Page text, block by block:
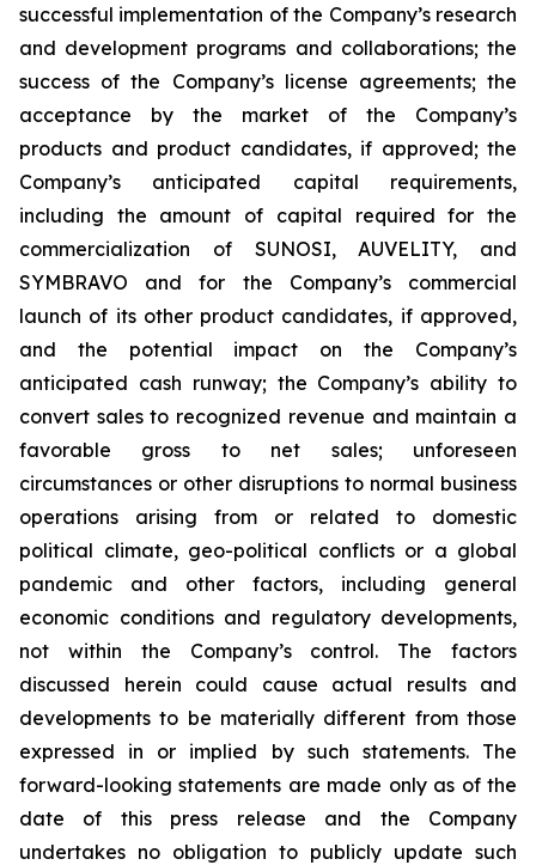
successful implementation of the Company’s research
and development programs and collaborations; the
success of the Company’s license agreements; the
acceptance by the market of the Company’s
products and product candidates, if approved; the
Company’s anticipated capital requirements,
including the amount of capital required for the
commercialization of SUNOSI, AUVELITY, and
SYMBRAVO and for the Company’s commercial
launch of its other product candidates, if approved,
and the potential impact on the Company’s
anticipated cash runway; the Company’s ability to
convert sales to recognized revenue and maintain a
favorable gross to net sales; unforeseen
circumstances or other disruptions to normal business
operations arising from or related to domestic
political climate, geo-political conflicts or a global
pandemic and other factors, including general
economic conditions and regulatory developments,
not within the Company’s control. The factors
discussed herein could cause actual results and
developments to be materially different from those
expressed in or implied by such statements. The
forward-looking statements are made only as of the
date of this press release and the Company
undertakes no obligation to publicly update such